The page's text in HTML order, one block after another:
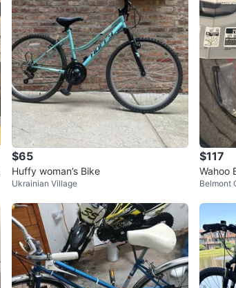
2
$65
Huffy woman’s Bike
Ukrainian Village
$117
Wahoo
uter
Belmont